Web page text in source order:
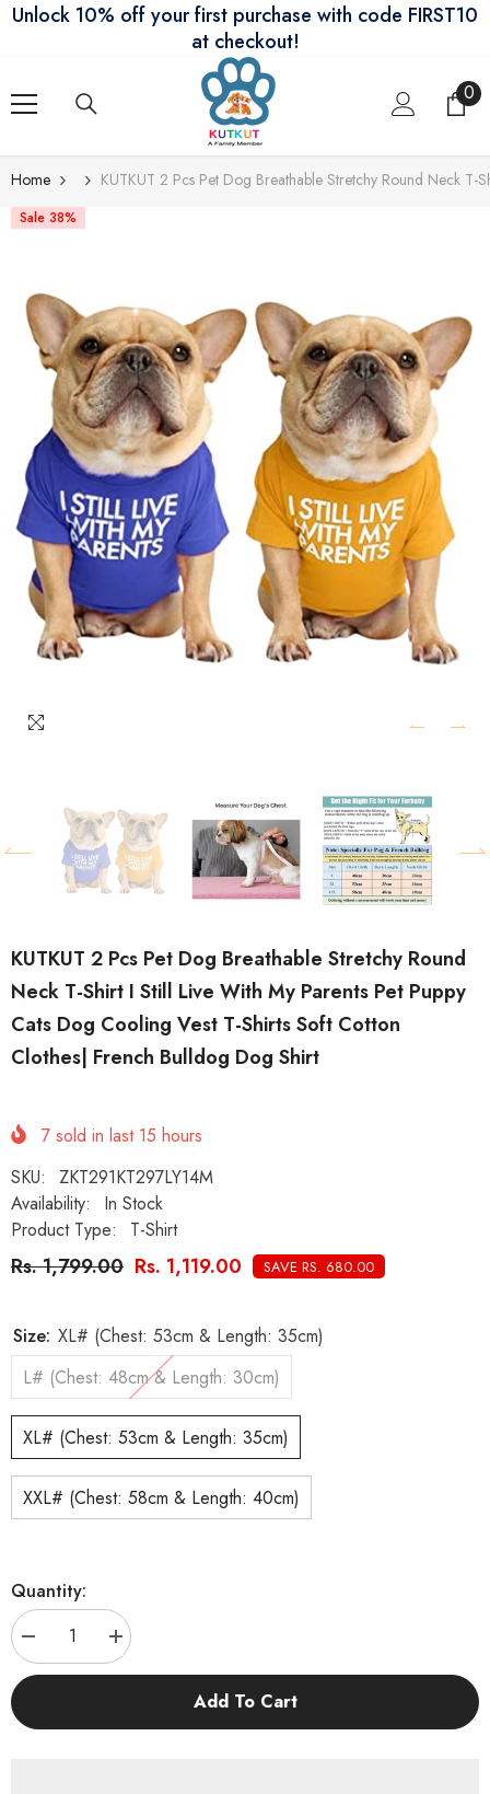
Skip To Content
Unlock 10% off your first purchase with code FIRST10
at checkout!
00
Home KUTKUT 2 Pcs Pet Dog Breathable Stretchy Round Neck
Sale 38%
KUTKUT 2 Pcs Pet Dog Breathable Stretchy Round
Neck T-Shirt I Still Live With My Parents Pet Puppy
Cats Dog Cooling Vest T-Shirts Soft Cotton
Clothes| French Bulldog Dog Shirt
7 sold in last 15 hours
SKU:
ZKT291KT297LY14M
Availability:
In Stock
Product Type:
T-Shirt
Rs. 1,799.00 Rs. 1,119.00 SAVE RS. 680.00
Size:
XL# (Chest: 53cm & Length: 35cm)
L# (Chest: 48cm & Length: 30cm)
XL# (Chest: 53cm & Length: 35cm)
XXL# (Chest: 58cm & Length: 40cm)
Quantity:
Decrease
quantity
for
Pcs
Increase
quantity
for
Pcs
Add To Cart